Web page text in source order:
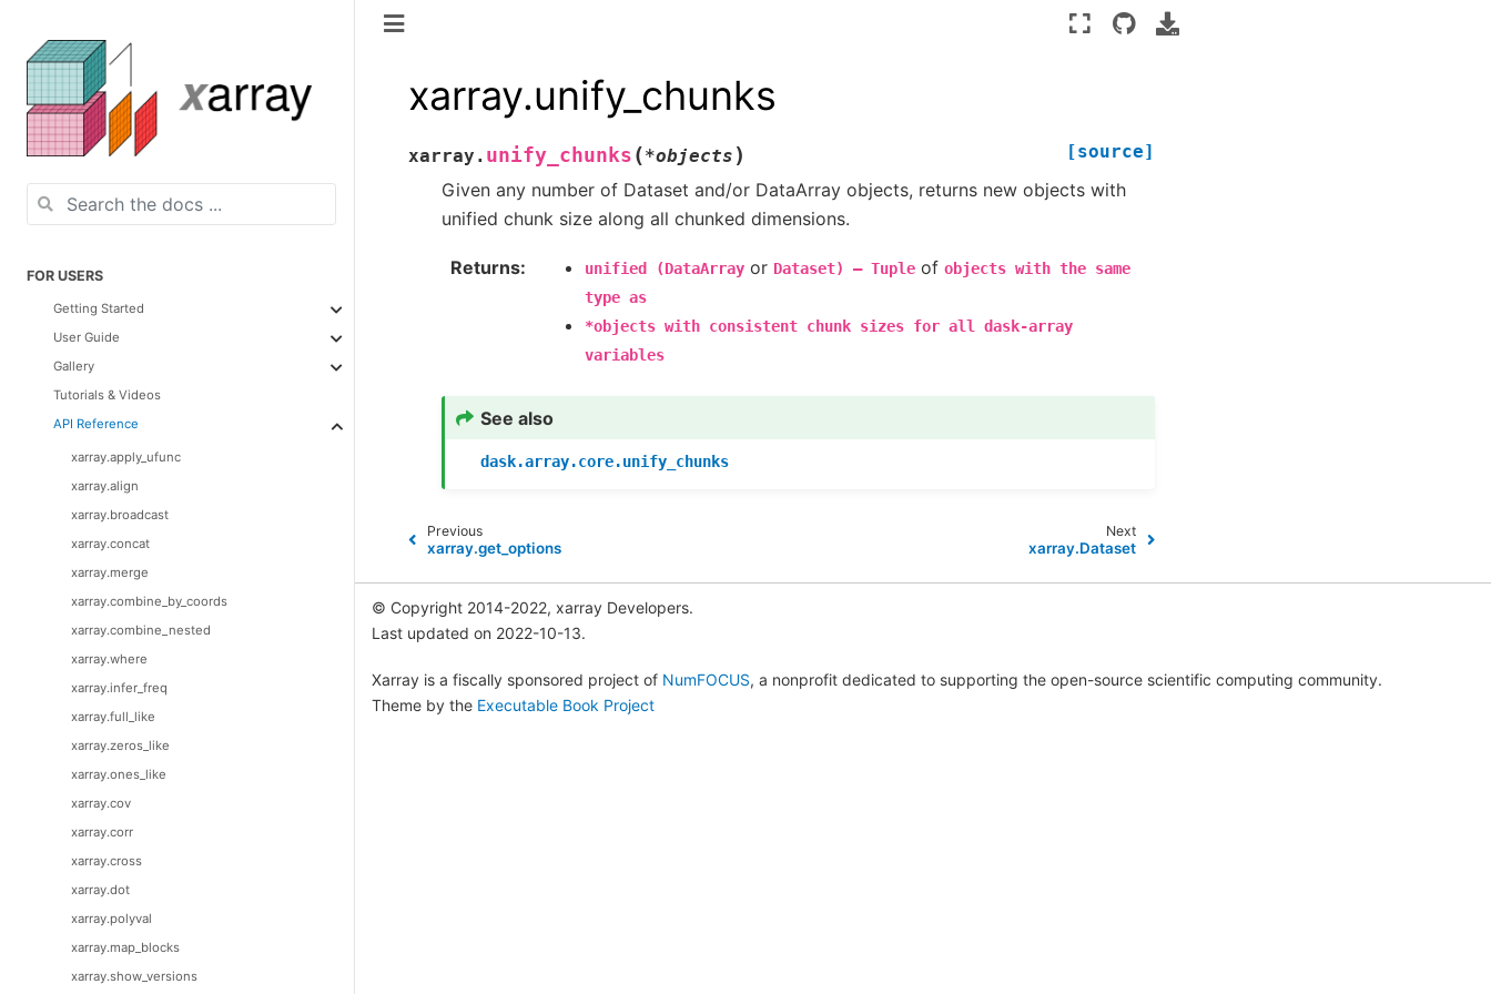
FOR USERS
Getting Started
User Guide
Gallery
Tutorials & Videos
API Reference
xarray.apply_ufunc
xarray.align
xarray.broadcast
xarray.concat
xarray.merge
xarray.combine_by_coords
xarray.combine_nested
xarray.where
xarray.infer_freq
xarray.full_like
xarray.zeros_like
xarray.ones_like
xarray.cov
xarray.corr
xarray.cross
xarray.dot
xarray.polyval
xarray.map_blocks
xarray.show_versions
xarray.unify_chunks
xarray. unify_chunks (*objects ) [source]
Given any number of Dataset and/or DataArray objects, returns new objects with
unified chunk size along all chunked dimensions.
Returns unified (DataArray or Dataset) – Tuple of objects with the same
type as
*objects with consistent chunk sizes for all
dask-array
variables
See also
dask.array.core.unify_chunks
Previous
xarray.get_options
Next
xarray.Dataset
© Copyright 2014-2022, xarray Developers.
Last updated on 2022-10-13.
Xarray is a fiscally sponsored project of NumFOCUS, a nonprofit dedicated to supporting the open-source scientific computing community.
Theme by the Executable Book Project